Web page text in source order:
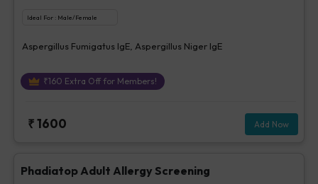
Ideal For : Male/Female
Aspergillus Fumigatus IgE, Aspergillus Niger IgE
₹160 Extra Off for Members!
₹1600 Add Now
Phadiatop Adult Allergy Screening